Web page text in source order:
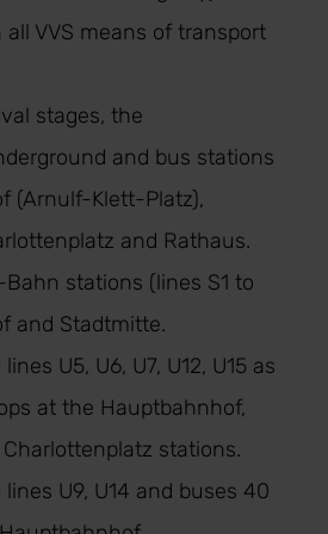
VVS means of transport
stages, the
and bus stations
(Arnulf-Klett-Platz),
and Rathaus.
stations (lines S1 to
and Stadtmitte.
U5, U6, U7, U12, U15 as
at the Hauptbahnhof,
stations.
U9, U14 and buses 40